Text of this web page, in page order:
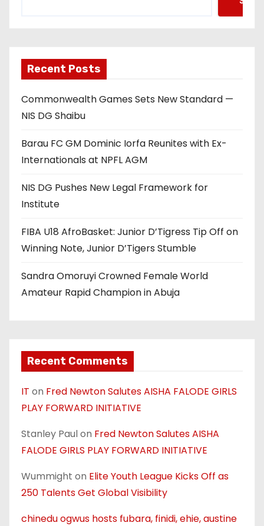
Recent Posts
Commonwealth Games Sets New Standard —
NIS DG Shaibu
Barau FC GM Dominic Iorfa Reunites with Ex-
Internationals at NPFL AGM
NIS DG Pushes New Legal Framework for
Institute
FIBA U18 AfroBasket: Junior D’Tigress Tip Off on
Winning Note, Junior D’Tigers Stumble
Sandra Omoruyi Crowned Female World
Amateur Rapid Champion in Abuja
Recent Comments
IT on Fred Newton Salutes AISHA FALODE GIRLS
PLAY FORWARD INITIATIVE
Stanley Paulon Fred Newton Salutes AISHA
FALODE GIRLS PLAY FORWARD INITIATIVE
Wummight on Elite Youth League Kicks Off as
250 Talents Get Global Visibility
chinedu ogwus hosts fubara, finidi, ehie, austine